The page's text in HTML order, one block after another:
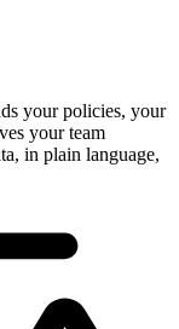
your policies, your
your team
in plain language,